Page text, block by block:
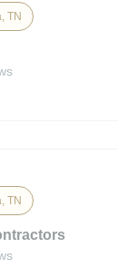
TN
TN